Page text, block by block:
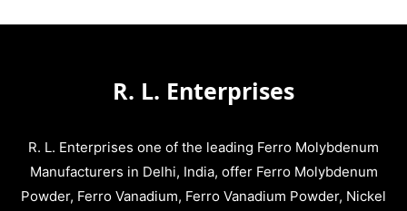
R. L. Enterprises
R. L. Enterprises one of the leading Ferro Molybdenum
Manufacturers in Delhi, India, offer Ferro Molybdenum
Powder, Ferro Vanadium, Ferro Vanadium Powder, Nickel